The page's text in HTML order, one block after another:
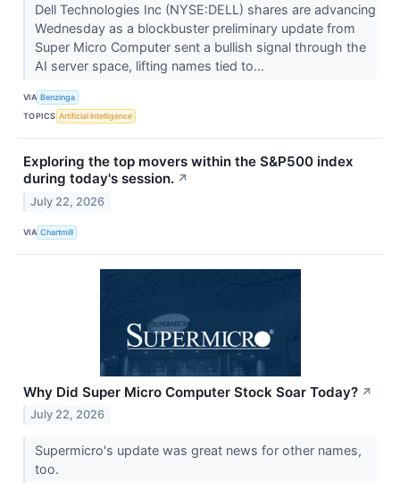
Dell Technologies Inc (NYSE:DELL) shares are advancing
Wednesday as a blockbuster preliminary update from
Super Micro Computer sent a bullish signal through the
AI server space, lifting names tied to...
VIA Benzinga
TOPICS Artificial Intelligence
Exploring the top movers within the S&P500 index
during today's session. ↗
July 22, 2026
VIA Chartmill
Why Did Super Micro Computer Stock Soar Today? ↗
July 22, 2026
Supermicro's update was great news for other names,
too.